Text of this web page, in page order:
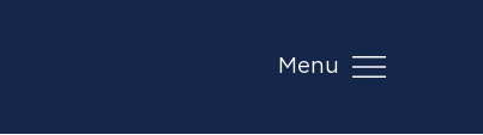
Menu